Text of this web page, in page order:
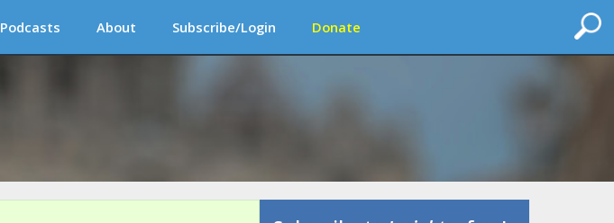
Podcasts About Subscribe/Login Donate